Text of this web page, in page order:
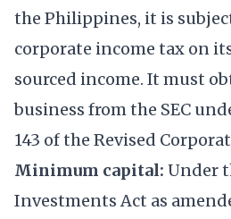
the Philippines, it is
corporate income tax on
sourced income. It must
business from the SEC
143 of the Revised
Minimum capital: Under
Investments Act as